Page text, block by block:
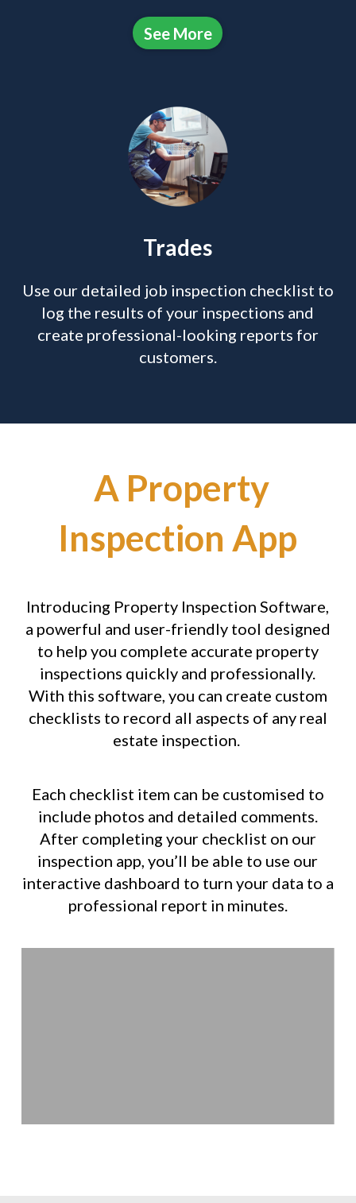
See More
Trades
Use our detailed job inspection checklist to
log the results of your inspections and
create professional-looking reports for
customers.
A Property
Inspection App
Introducing Property Inspection Software,
a powerful and user-friendly tool designed
to help you complete accurate property
inspections quickly and professionally.
With this software, you can create custom
checklists to record all aspects of any real
estate inspection.
Each checklist item can be customised to
include photos and detailed comments.
After completing your checklist on our
inspection app, you’ll be able to use our
interactive dashboard to turn your data to a
professional report in minutes.